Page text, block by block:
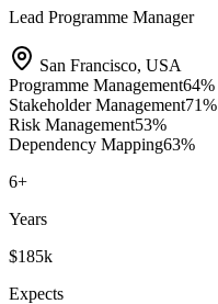
Lead Programme Manager
San Francisco, USA
Programme Management64%
Stakeholder Management71%
Risk Management53%
Dependency Mapping63%
6+
Years
$185k
Expects